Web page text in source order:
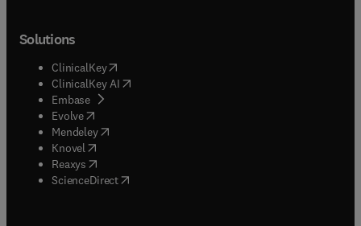
Solutions
ClinicalKey(opens in new tab/window
ClinicalKey AI opens in new tab/window
Embase( opens in new tab/window
Evolve(opens in new tab/window
Mendeley( opens in new tab/window
Knovel (opens in new tab/window
Reaxys (opens in new tab/window
ScienceDirect(opens in new tab/window